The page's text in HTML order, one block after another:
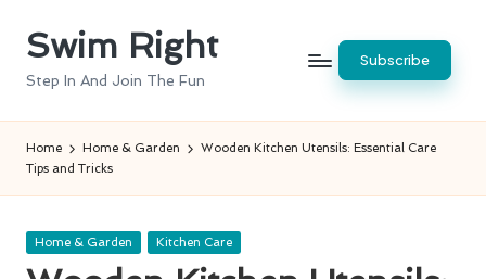
SkipSwim Right
Step In And Join The Fun
Subscribe
Home Home & Garden
Wooden Kitchen Utensils: Essential Care
Tips and Tricks
Posted
Home & Garden Kitchen Care